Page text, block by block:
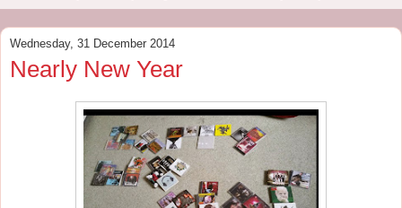
Wednesday, 31 December 2014
Nearly New Year